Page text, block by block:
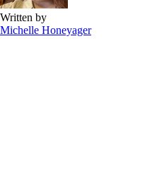
Written by
Michelle Honeyager